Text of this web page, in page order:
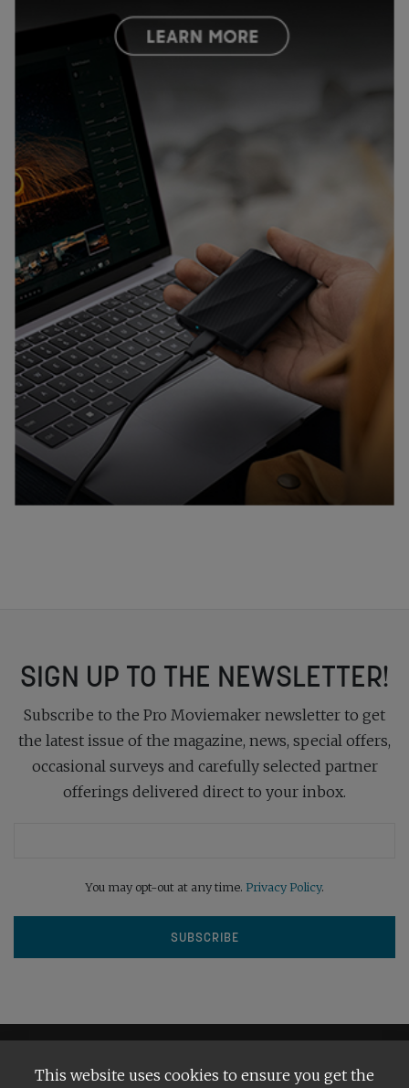
SIGN UP TO THE NEWSLETTER!
Subscribe to the Pro Moviemaker newsletter to get
the latest issue of the magazine, news, special offers,
occasional surveys and carefully selected partner
offerings delivered direct to your inbox.
You may opt-out at any time. Privacy Policy.
This website uses cookies to ensure you get the